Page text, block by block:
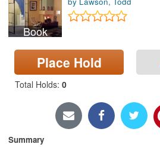
Sign In
Search
Locations & Hours
Book
Place Hold
Total Holds: 0
Summary